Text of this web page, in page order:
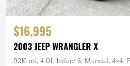
$16,995
2003 JEEP WRANGLER X
92K mi, 4.0L Inline 6, Manual, 4×4,